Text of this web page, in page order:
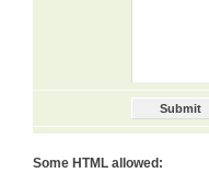
Some HTML allowed: